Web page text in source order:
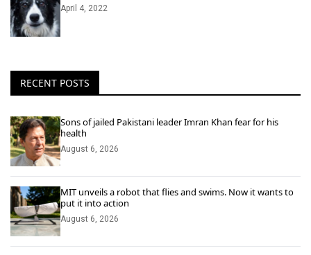
April 4, 2022
RECENT POSTS
Sons of jailed Pakistani leader Imran Khan fear for his
health
August 6, 2026
MIT unveils a robot that flies and swims. Now it wants to
put it into action
August 6, 2026